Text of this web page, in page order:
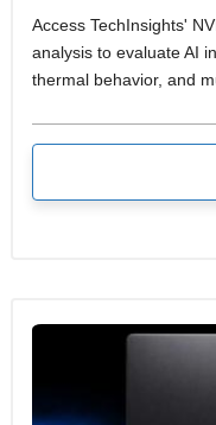
Access TechInsights'
analysis to evaluate AI
thermal behavior, and